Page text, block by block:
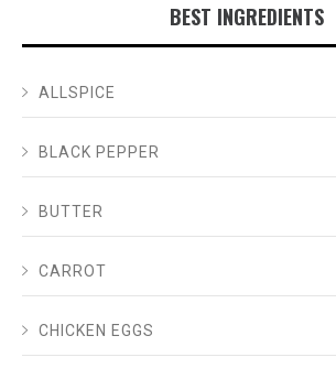
BEST INGREDIENTS
ALLSPICE
BLACK PEPPER
BUTTER
CARROT
CHICKEN EGGS